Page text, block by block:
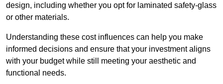
design, including whether you opt for laminated safety-glass
or other materials.
Understanding these cost influences can help you make
informed decisions and ensure that your investment aligns
with your budget while still meeting your aesthetic and
functional needs.